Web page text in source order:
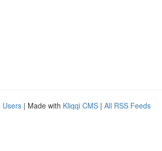
Users | Made with Kliqqi CMS | All RSS Feeds